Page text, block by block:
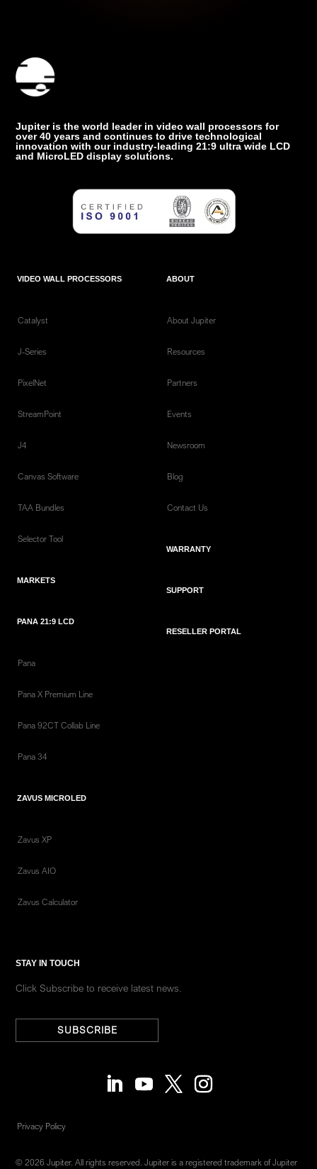
Jupiter is the world leader in video wall processors for
over 40 years and continues to drive technological
innovation with our industry-leading 21:9 ultra wide LCD
and MicroLED display solutions.
VIDEO WALL PROCESSORS
Catalyst
J-Series
PixelNet
StreamPoint
J4
Canvas Software
TAA Bundles
Selector Tool
MARKETS
PANA 21:9 LCD
Pana
Pana X Premium Line
Pana 92CT Collab Line
Pana 34
ZAVUS MICROLED
Zavus XP
Zavus AIO
Zavus Calculator
ABOUT
About Jupiter
Resources
Partners
Events
Newsroom
Blog
Contact Us
WARRANTY
SUPPORT
RESELLER PORTAL
STAY IN TOUCH
Click Subscribe to receive latest news.
SUBSCRIBE
Privacy Policy
© 2026 Jupiter. All rights reserved. Jupiter is a registered trademark of Jupiter